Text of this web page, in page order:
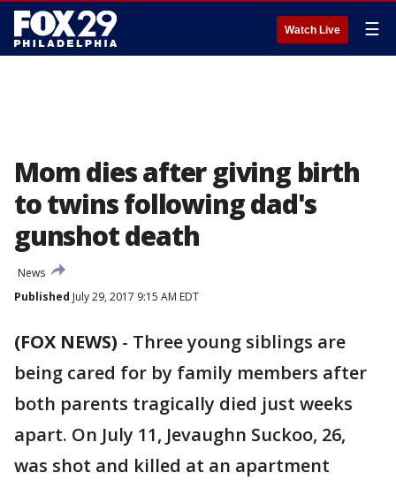
Watch Live ☰
Mom dies after giving birth
to twins following dad's
gunshot death
News
Published July 29, 2017 9:15 AM EDT
(FOX NEWS) - Three young siblings are
being cared for by family members after
both parents tragically died just weeks
apart. On July 11, Jevaughn Suckoo, 26,
was shot and killed at an apartment